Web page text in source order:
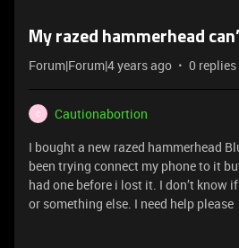
My razed hammerhead
Forum|Forum|4 years ago 0 replies
C
Cautionabortion
I bought a new razed hammerhead
been trying connect my phone to it
had one before i lost it. I don’t know
or something else. I need help please